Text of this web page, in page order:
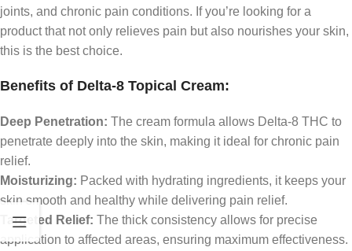
joints, and chronic pain conditions. If you’re looking for a
product that not only relieves pain but also nourishes your skin,
this is the best choice.
Benefits of Delta-8 Topical Cream:
Deep Penetration: The cream formula allows Delta-8 THC to
penetrate deeply into the skin, making it ideal for chronic pain
relief.
Moisturizing: Packed with hydrating ingredients, it keeps your
skin smooth and healthy while delivering pain relief.
Targeted Relief: The thick consistency allows for precise
application to affected areas, ensuring maximum effectiveness.